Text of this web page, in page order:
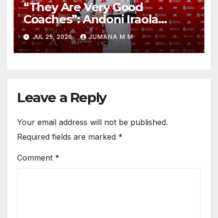
“They Are Very Good
Coaches”: Andoni Iraola
Reveals the Trusted Inner
Circle He Has Brought to
Anfield
JUL 25, 2026 JUMANA M M
Leave a Reply
Your email address will not be published.
Required fields are marked *
Comment *